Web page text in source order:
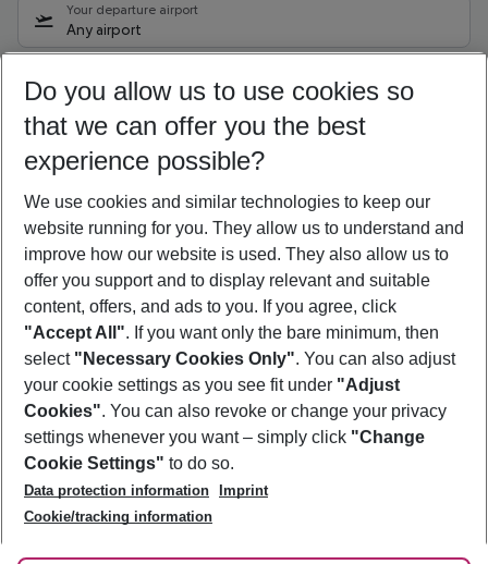
Your departure airport
Any airport
08/08/26 –06/08/27 5-8 nights
Who will travel
2 adults No children
Show more filter
Footer
Footer navigation
About Us
Best Price Guarantee
Change Cookie Settings
Cookie Policy
Facts
Service & Help
Accessible Travel
Check-in
Follow Us
Do you allow us to use cookies so
that we can offer you the best
experience possible?
We use cookies and similar technologies to keep our
website running for you. They allow us to understand and
improve how our website is used. They also allow us to
offer you support and to display relevant and suitable
content, offers, and ads to you. If you agree, click
"Accept All". If you want only the bare minimum, then
select "Necessary Cookies Only". You can also adjust
your cookie settings as you see fit under "Adjust
Cookies". You can also revoke or change your privacy
settings whenever you want – simply click "Change
Cookie Settings" to do so.
Data protection information
Imprint
Cookie/tracking information